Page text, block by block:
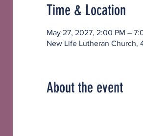
Time & Location
May 27, 2027, 2:00 PM –
New Life Lutheran Church,
About the event